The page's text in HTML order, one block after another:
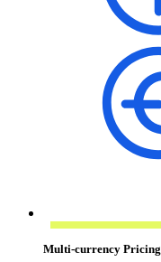
Multi-currency Pricing